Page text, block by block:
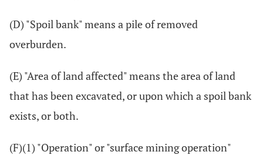
(D) "Spoil bank" means a pile of removed
overburden.
(E) "Area of land affected" means the area of land
that has been excavated, or upon which a spoil bank
exists, or both.
(F)(1) "Operation" or "surface mining operation"